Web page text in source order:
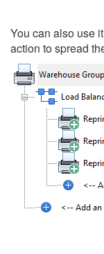
You can also use
action to spread